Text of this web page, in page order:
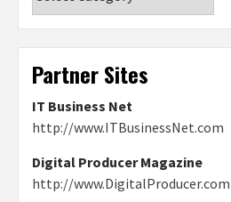
Partner Sites
IT Business Net
http://www.ITBusinessNet.com
Digital Producer Magazine
http://www.DigitalProducer.com